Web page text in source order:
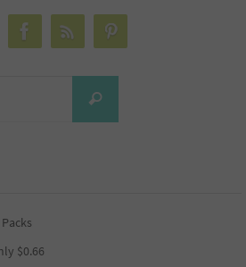
Search
$0.66